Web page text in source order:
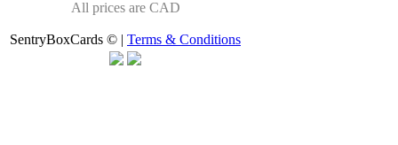
All prices are CAD
SentryBoxCards © | Terms & Conditions